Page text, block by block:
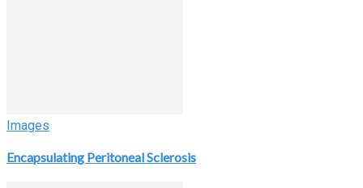
Images
Encapsulating Peritoneal Sclerosis